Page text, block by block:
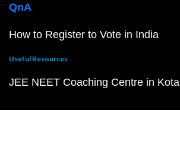
QnA
How to Register to Vote in India
Useful Resources
JEE NEET Coaching Centre in Kota